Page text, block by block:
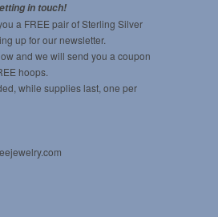
in touch!
a FREE pair of Sterling Silver
up for our newsletter.
and we will send you a coupon
hoops.
while supplies last, one per